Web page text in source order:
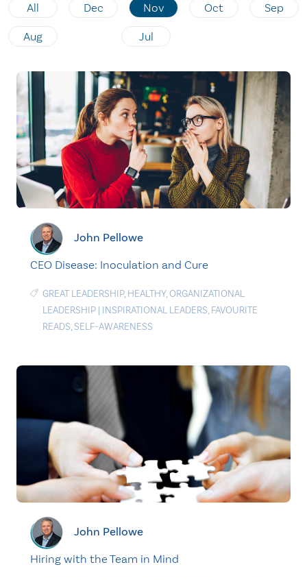
All Dec Nov Oct Sep
Aug Jul
John Pellowe
CEO Disease: Inoculation and Cure
GREAT LEADERSHIP, HEALTHY,ORGANIZATIONAL
LEADERSHIP | INSPIRATIONAL LEADERS, FAVOURITE
READS, SELF-AWARENESS
John Pellowe
Hiring with the Team in Mind